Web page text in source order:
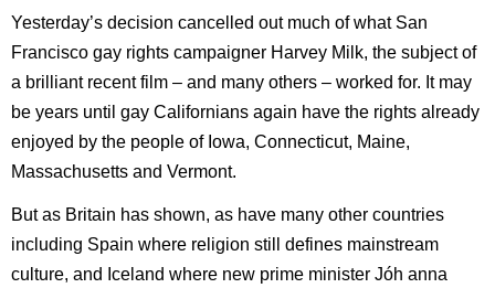
Yesterday’s decision cancelled out much of what San
Francisco gay rights campaigner Harvey Milk, the subject of
a brilliant recent film – and many others – worked for. It may
be years until gay Californians again have the rights already
enjoyed by the people of Iowa, Connecticut, Maine,
Massachusetts and Vermont.
But as Britain has shown, as have many other countries
including Spain where religion still defines mainstream
culture, and Iceland where new prime minister Jóh anna